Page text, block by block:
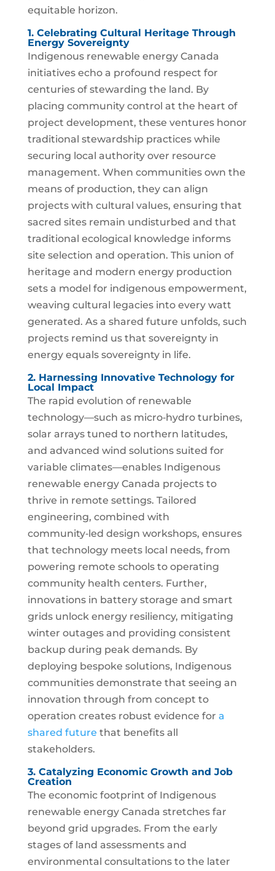
equitable horizon.
1. Celebrating Cultural Heritage Through
Energy Sovereignty
Indigenous renewable energy Canada
initiatives echo a profound respect for
centuries of stewarding the land. By
placing community control at the heart of
project development, these ventures honor
traditional stewardship practices while
securing local authority over resource
management. When communities own the
means of production, they can align
projects with cultural values, ensuring that
sacred sites remain undisturbed and that
traditional ecological knowledge informs
site selection and operation. This union of
heritage and modern energy production
sets a model for indigenous empowerment,
weaving cultural legacies into every watt
generated. As a shared future unfolds, such
projects remind us that sovereignty in
energy equals sovereignty in life.
2. Harnessing Innovative Technology for
Local Impact
The rapid evolution of renewable
technology—such as micro‑hydro turbines,
solar arrays tuned to northern latitudes,
and advanced wind solutions suited for
variable climates—enables Indigenous
renewable energy Canada projects to
thrive in remote settings. Tailored
engineering, combined with
community‑led design workshops, ensures
that technology meets local needs, from
powering remote schools to operating
community health centers. Further,
innovations in battery storage and smart
grids unlock energy resiliency, mitigating
winter outages and providing consistent
backup during peak demands. By
deploying bespoke solutions, Indigenous
communities demonstrate that seeing an
innovation through from concept to
operation creates robust evidence for a
shared future that benefits all
stakeholders.
3. Catalyzing Economic Growth and Job
Creation
The economic footprint of Indigenous
renewable energy Canada stretches far
beyond grid upgrades. From the early
stages of land assessments and
environmental consultations to the later